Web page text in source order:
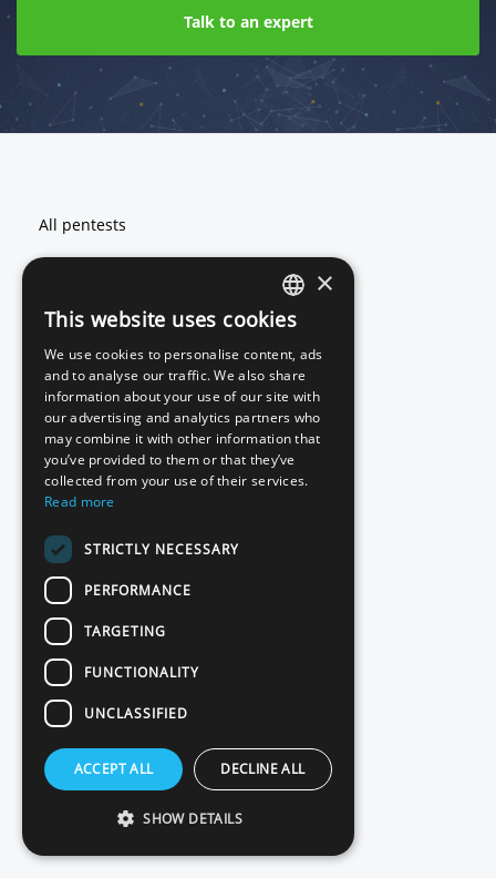
Talk to an expert
All pentests
Network and cloud pentest
DigiD pentest
NIS2 pentest
ISO 27001 pentest
Red teaming
Basic Scan
Source code review
Contact
Plans and pricing
Client testimonials
ENGLISH
DUTCH
×
This website uses cookies
We use cookies to personalise content, ads
and to analyse our traffic. We also share
information about your use of our site with
our advertising and analytics partners who
may combine it with other information that
you’ve provided to them or that they’ve
collected from your use of their services.
Read more
STRICTLY NECESSARY
PERFORMANCE
TARGETING
FUNCTIONALITY
UNCLASSIFIED
ACCEPT ALL DECLINE ALL
SHOW DETAILS